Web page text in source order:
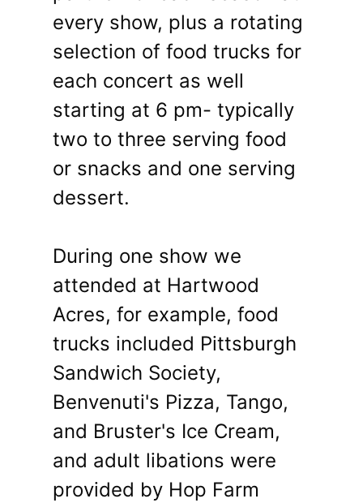
every show, plus a rotating
selection of food trucks for
each concert as well
starting at 6 pm- typically
two to three serving food
or snacks and one serving
dessert.
During one show we
attended at Hartwood
Acres, for example, food
trucks included Pittsburgh
Sandwich Society,
Benvenuti's Pizza, Tango,
and Bruster's Ice Cream,
and adult libations were
provided by Hop Farm